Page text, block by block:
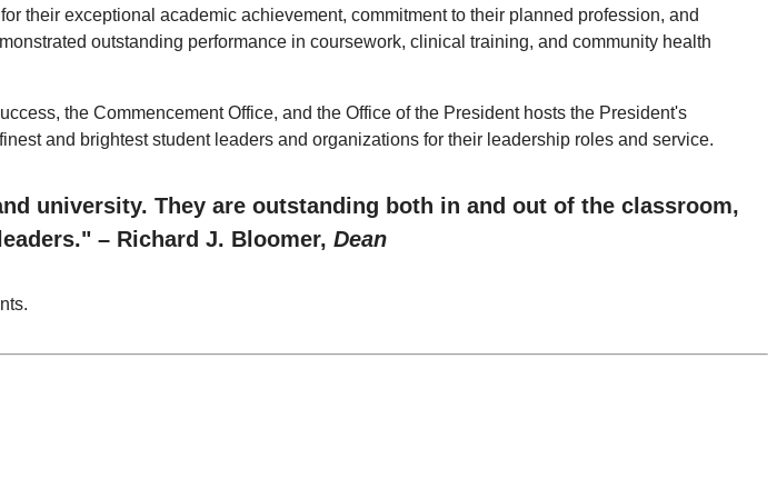
their exceptional academic achievement, commitment to their planned profession, and
outstanding performance in coursework, clinical training, and community health
the Commencement Office, and the Office of the President hosts the President's
and brightest student leaders and organizations for their leadership roles and service.
university. They are outstanding both in and out of the classroom,
– Richard J. Bloomer, Dean